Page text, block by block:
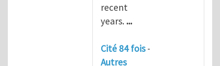
recent
years. ...
Cité 84 fois-
Autres